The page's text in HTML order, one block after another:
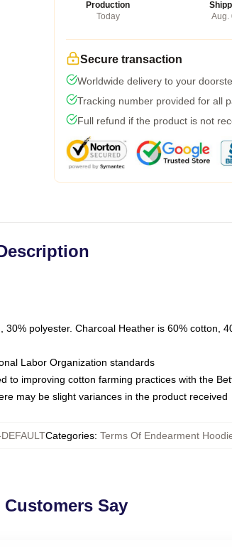
Production
Today
Aug.
Secure transaction
Worldwide delivery to your
Tracking number provided for all
Full refund if the product is not
polyester. Charcoal Heather is 60% cotton,
Labor Organization standards
improving cotton farming practices with the
may be slight variances in the product received
Categories: Terms Of Endearment
Customers Say